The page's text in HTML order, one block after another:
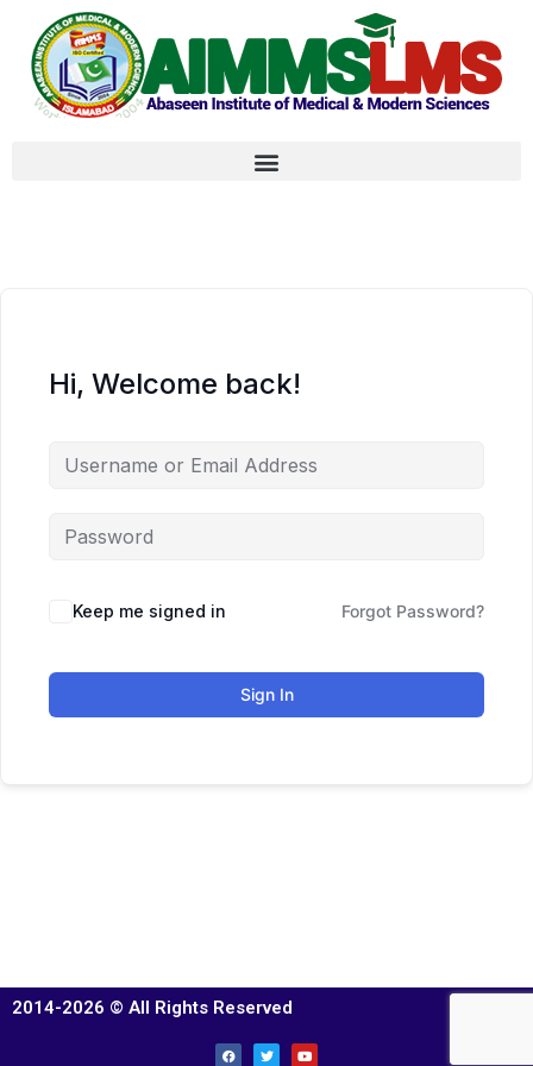
Hi, Welcome back!
Keep me signed in Forgot Password?
Sign In
2014-2026 © All Rights Reserved